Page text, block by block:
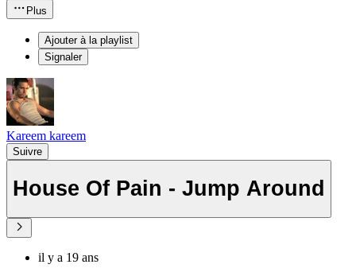
Plus
Ajouter à la playlist
Signaler
Kareem kareem
Suivre
House Of Pain - Jump Around
il y a 19 ans